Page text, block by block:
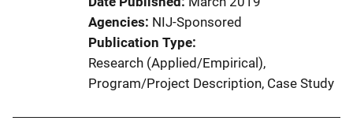
i
o
n
L
i
Agencies NIJ-Sponsored
Publication Type
Research (Applied/Empirical),
Program/Project Description, Case Study